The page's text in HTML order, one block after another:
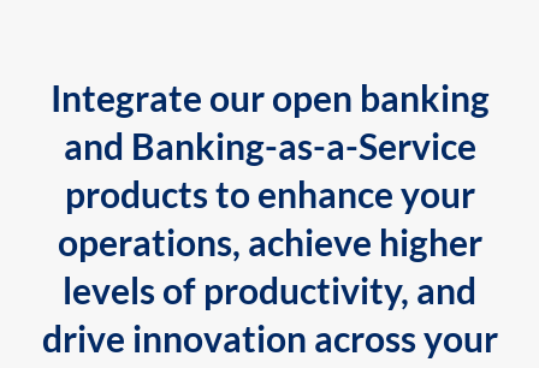
Integrate our open banking
and Banking-as-a-Service
products to enhance your
operations, achieve higher
levels of productivity, and
drive innovation across your